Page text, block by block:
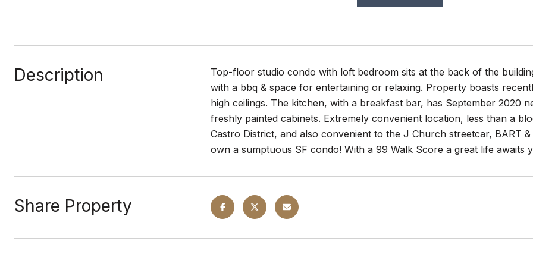
Description
Top-floor studio condo with loft bedroom sits at the back of the
with a bbq & space for entertaining or relaxing. Property boasts
high ceilings. The kitchen, with a breakfast bar, has September 2020
freshly painted cabinets. Extremely convenient location, less than a
Castro District, and also convenient to the J Church streetcar, BART
own a sumptuous SF condo! With a 99 Walk Score a great life awaits
Share Property